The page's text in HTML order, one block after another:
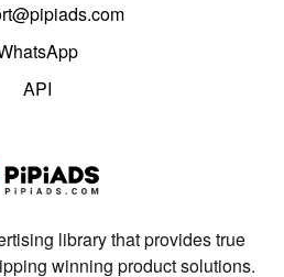
API
library that provides true
winning product solutions.